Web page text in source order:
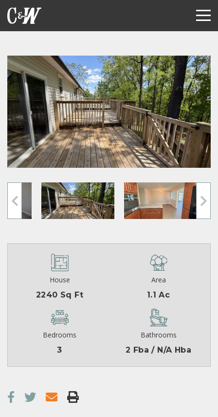
House
2240 Sq Ft
Area
1.1 Ac
Bedrooms
3
Bathrooms
2 Fba / N/A Hba